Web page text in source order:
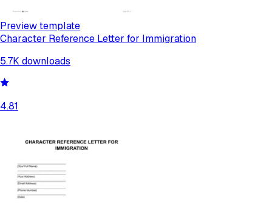
Preview template
Character Reference Letter for Immigration
5.7K downloads
4.81